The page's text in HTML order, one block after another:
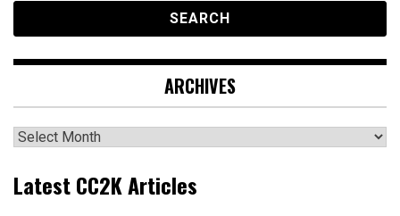
ARCHIVES
Archives
Latest CC2K Articles